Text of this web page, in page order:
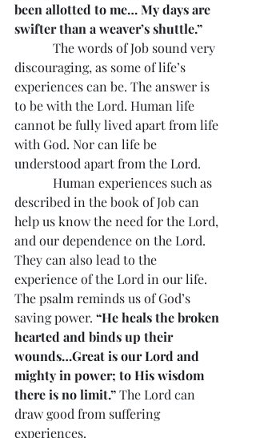
been allotted to me… My days are
swifter than a weaver’s shuttle.”
The words of Job sound very
discouraging, as some of life’s
experiences can be. The answer is
to be with the Lord. Human life
cannot be fully lived apart from life
with God. Nor can life be
understood apart from the Lord.
Human experiences such as
described in the book of Job can
help us know the need for the Lord,
and our dependence on the Lord.
They can also lead to the
experience of the Lord in our life.
The psalm reminds us of God’s
saving power. “He heals the broken
hearted and binds up their
wounds…Great is our Lord and
mighty in power; to His wisdom
there is no limit.” The Lord can
draw good from suffering
experiences.